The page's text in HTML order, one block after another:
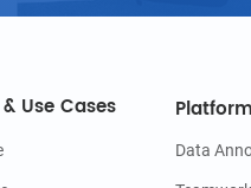
Use Cases Platform
Data